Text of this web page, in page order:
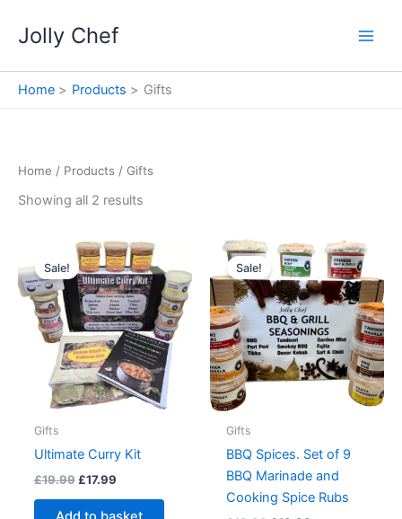
Jolly Chef
Home Products Gifts
Home / Products / Gifts
Showing all 2 results
Sale!
Gifts
Ultimate Curry Kit
£19.99 Original
was:
£17.99Current
is:
Sale!
Gifts
BBQ Spices. Set of 9
BBQ Marinade and
Cooking Spice Rubs